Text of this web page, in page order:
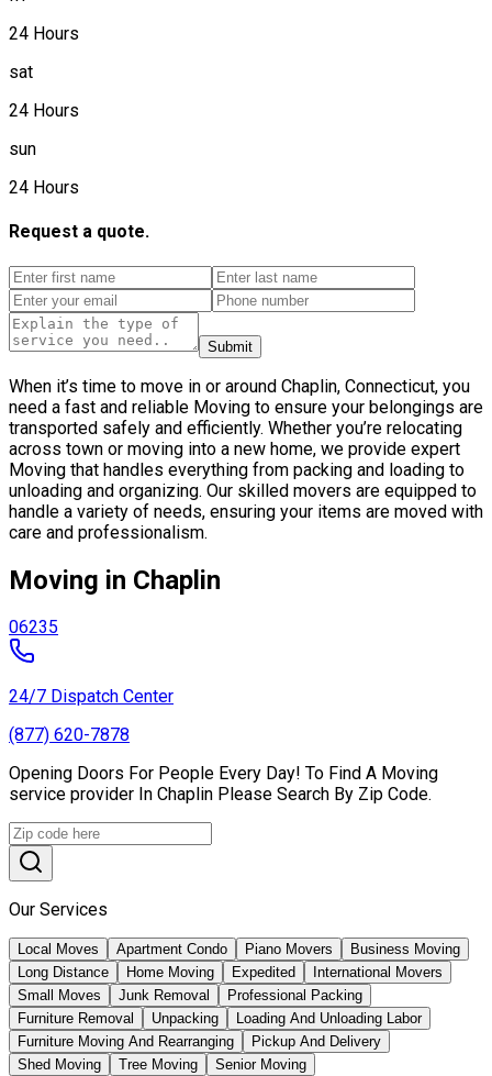
24 Hours
sat
24 Hours
sun
24 Hours
Request a quote.
Submit
When it’s time to move in or around Chaplin, Connecticut, you
need a fast and reliable Moving to ensure your belongings are
transported safely and efficiently. Whether you’re relocating
across town or moving into a new home, we provide expert
Moving that handles everything from packing and loading to
unloading and organizing. Our skilled movers are equipped to
handle a variety of needs, ensuring your items are moved with
care and professionalism.
Moving in Chaplin
06235
24/7 Dispatch Center
(877) 620-7878
Opening Doors For People Every Day! To Find A Moving
service provider In Chaplin Please Search By Zip Code.
Our Services
Local Moves Apartment Condo Piano Movers
Business Moving
Long Distance
Home Moving Expedited
International Movers
Small Moves
Junk Removal
Professional Packing
Furniture Removal
Unpacking
Loading And Unloading Labor
Furniture Moving And Rearranging
Pickup And Delivery
Shed Moving
Tree Moving Senior Moving